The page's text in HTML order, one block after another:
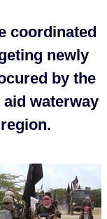
coordinated
newly
by the
waterway